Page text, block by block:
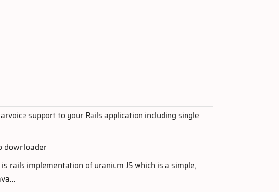
support to your Rails application including single
downloader
rails implementation of uranium JS which is a simple,